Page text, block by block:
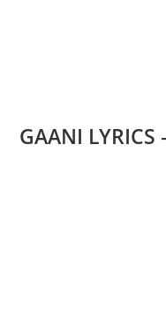
GAANI